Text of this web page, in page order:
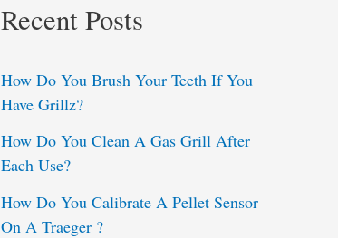
c
f
o
r
:
Recent Posts
How Do You Brush Your Teeth If You
Have Grillz?
How Do You Clean A Gas Grill After
Each Use?
How Do You Calibrate A Pellet Sensor
On A Traeger ?